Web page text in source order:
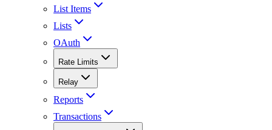
List Items
Lists
OAuth
Rate Limits
Relay
Reports
Transactions